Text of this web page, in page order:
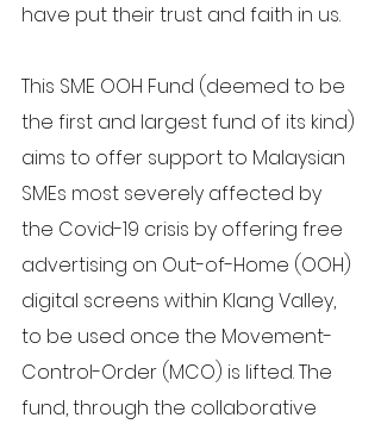
have put their trust and faith in us.
This SME OOH Fund (deemed to be
the first and largest fund of its kind)
aims to offer support to Malaysian
SMEs most severely affected by
the Covid-19 crisis by offering free
advertising on Out-of-Home (OOH)
digital screens within Klang Valley,
to be used once the Movement-
Control-Order (MCO) is lifted. The
fund, through the collaborative